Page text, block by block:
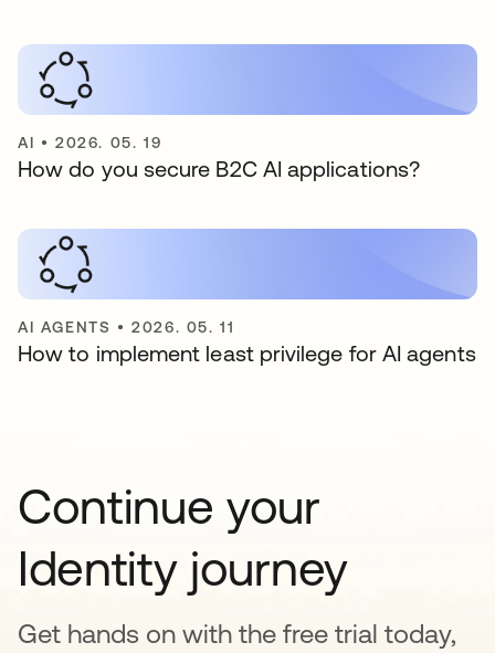
AI •2026. 05. 19
How do you secure B2C AI applications?
AI AGENTS •2026. 05. 11
How to implement least privilege for AI agents
Continue your
Identity journey
Get hands on with the free trial today,